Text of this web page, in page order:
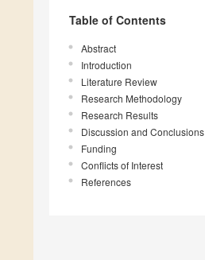
Table of Contents
Abstract
Introduction
Literature Review
Research Methodology
Research Results
Discussion and Conclusions
Funding
Conflicts of Interest
References